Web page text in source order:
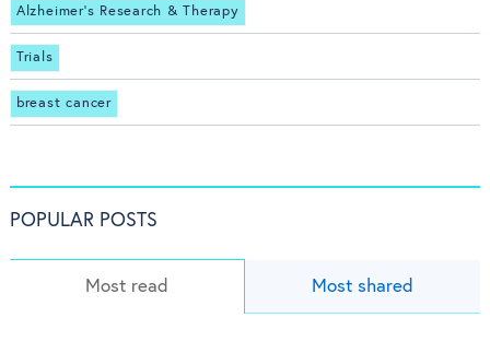
Alzheimer's Research & Therapy
Trials
breast cancer
POPULAR POSTS
Most read Most shared